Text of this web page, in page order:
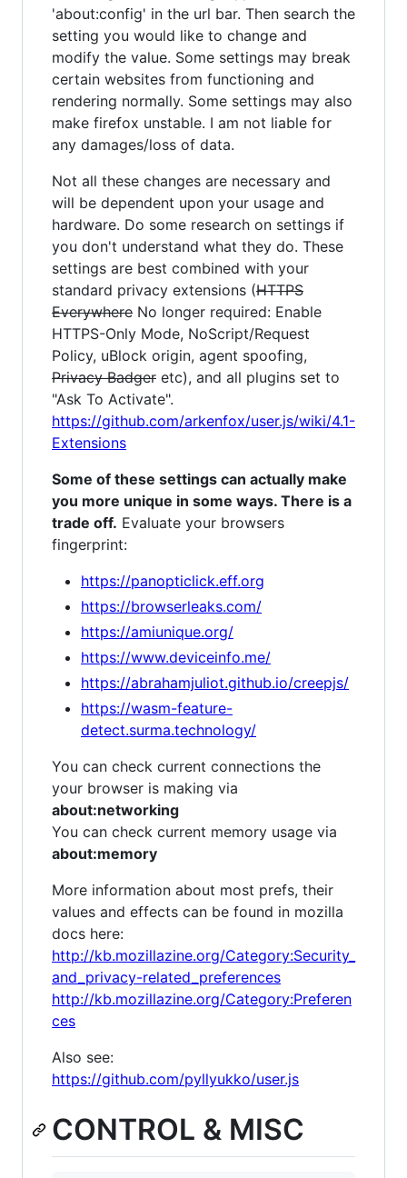
'about:config' in the url bar. Then search the
setting you would like to change and
modify the value. Some settings may break
certain websites from functioning and
rendering normally. Some settings may also
make firefox unstable. I am not liable for
any damages/loss of data.
Not all these changes are necessary and
will be dependent upon your usage and
hardware. Do some research on settings if
you don't understand what they do. These
settings are best combined with your
standard privacy extensions (HTTPS
Everywhere No longer required: Enable
HTTPS-Only Mode, NoScript/Request
Policy, uBlock origin, agent spoofing,
Privacy Badger etc), and all plugins set to
"Ask To Activate".
https://github.com/arkenfox/user.js/wiki/4.1-
Extensions
Some of these settings can actually make
you more unique in some ways. There is a
trade off. Evaluate your browsers
fingerprint:
https://panopticlick.eff.org
https://browserleaks.com/
https://amiunique.org/
https://www.deviceinfo.me/
https://abrahamjuliot.github.io/creepjs/
https://wasm-feature-
detect.surma.technology/
You can check current connections the
your browser is making via
about:networking
You can check current memory usage via
about:memory
More information about most prefs, their
values and effects can be found in mozilla
docs here:
http://kb.mozillazine.org/Category:Security_
and_privacy-related_preferences
http://kb.mozillazine.org/Category:Preferen
ces
Also see:
https://github.com/pyllyukko/user.js
CONTROL & MISC